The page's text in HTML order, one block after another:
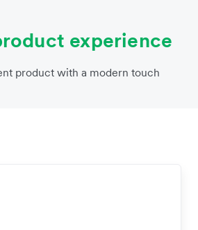
experience
product with a modern touch